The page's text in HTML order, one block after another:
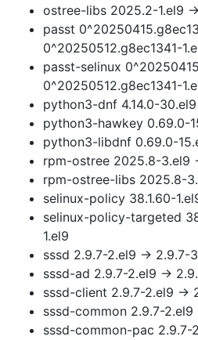
ostree-libs 2025.2-1.el9
passt
0^20250512.g8ec1341-
passt-selinux
0^20250512.g8ec1341-
python3-dnf 4.14.0-
python3-hawkey 0.69.0-
python3-libdnf 0.69.0-
rpm-ostree 2025.8-3.el9
rpm-ostree-libs 2025.8-
selinux-policy 38.1.60-
selinux-policy-targeted
1.el9
sssd 2.9.7-2.el9 → 2.9.7-
sssd-ad 2.9.7-2.el9 →
sssd-client 2.9.7-2.el9 →
sssd-common 2.9.7-
sssd-common-pac